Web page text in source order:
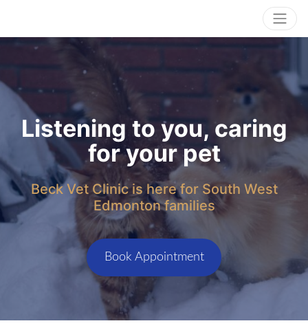
Listening to you, caring
for your pet
Beck Vet Clinic is here for South West
Edmonton families
Book Appointment